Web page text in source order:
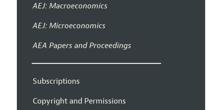
AEJ: Macroeconomics
AEJ: Microeconomics
AEA Papers and Proceedings
Subscriptions
Copyright and Permissions